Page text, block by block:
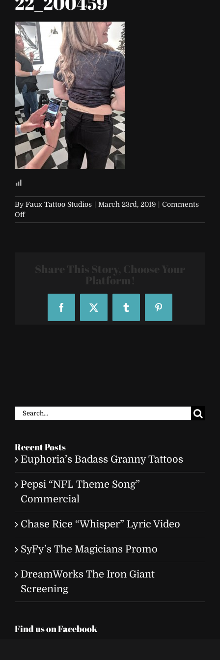
By Faux Tattoo Studios | March 23rd, 2019 | Comments
Offon
R29-
Share This Story, Choose Your
Platform!
FacebookX Tumblr Pinterest
Search
Recent Posts
Euphoria’s Badass Granny Tattoos
Pepsi “NFL Theme Song”
Commercial
Chase Rice “Whisper” Lyric Video
SyFy’s The Magicians Promo
DreamWorks The Iron Giant
Screening
Find us on Facebook